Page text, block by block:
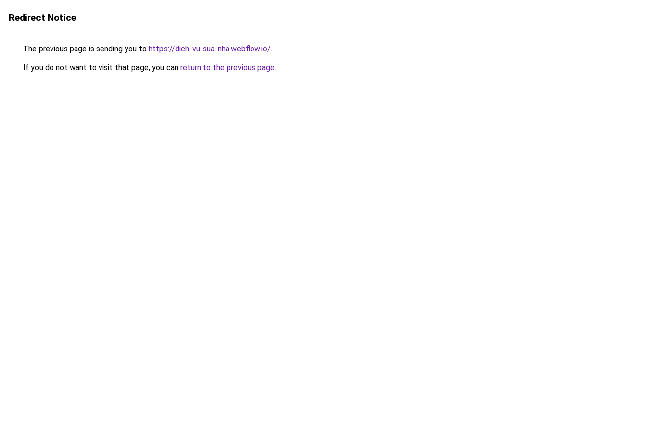
Redirect Notice
The previous page is sending you to https://dich-vu-sua-nha.webflow.io/.
If you do not want to visit that page, you can return to the previous page.